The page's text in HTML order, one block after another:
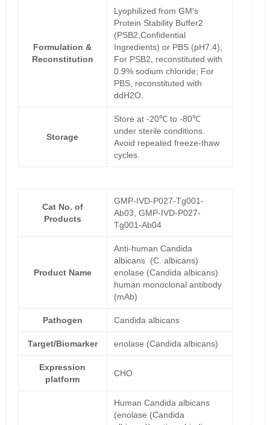
Formulation &
Reconstitution
Lyophilized from GM's
Protein Stability Buffer2
(PSB2,Confidential
Ingredients) or PBS (pH7.4);
For PSB2, reconstituted with
0.9% sodium chloride; For
PBS, reconstituted with
ddH2O.
Storage
Store at -20℃ to -80℃
under sterile conditions.
Avoid repeated freeze-thaw
cycles.
Cat No. of
Products
GMP-IVD-P027-Tg001-
Ab03, GMP-IVD-P027-
Tg001-Ab04
Product Name
Anti-human Candida
albicans (C. albicans)
enolase (Candida albicans)
human monoclonal antibody
(mAb)
Pathogen Candida albicans
Target/Biomarker enolase (Candida albicans)
Expression
platform
CHO
Human Candida albicans
(enolase (Candida